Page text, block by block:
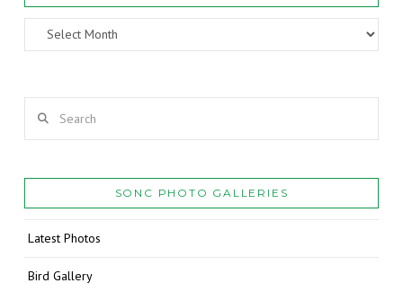
Archives
SONC PHOTO GALLERIES
Latest Photos
Bird Gallery